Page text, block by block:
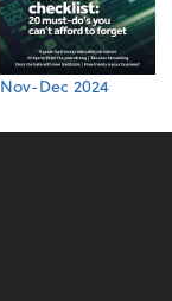
Nov-Dec 2024